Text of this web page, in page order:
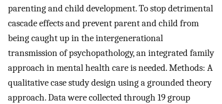
parenting and child development. To stop detrimental
cascade effects and prevent parent and child from
being caught up in the intergenerational
transmission of psychopathology, an integrated family
approach in mental health care is needed. Methods: A
qualitative case study design using a grounded theory
approach. Data were collected through 19 group